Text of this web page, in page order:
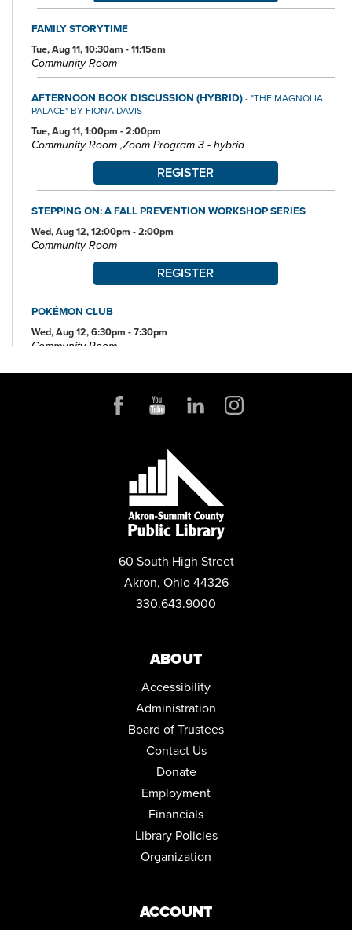
FAMILY STORYTIME
Tue, Aug 11, 10:30am - 11:15am
Community Room
AFTERNOON BOOK DISCUSSION (HYBRID)- "THE MAGNOLIA
PALACE" BY FIONA DAVIS
Tue, Aug 11, 1:00pm - 2:00pm
Community Room ,Zoom Program 3 - hybrid
REGISTER
STEPPING ON: A FALL PREVENTION WORKSHOP SERIES
Wed, Aug 12, 12:00pm - 2:00pm
Community Room
REGISTER
POKÉMON CLUB
Wed, Aug 12, 6:30pm - 7:30pm
Community Room
Thu, Aug 13, 10:30am - 11:15am
Community Room
MUST-SEE DESTINATIONS: UNITED KINGDOM
Thu, Aug 13, 6:00pm - 7:45pm
STEPPING ON: A FALL PREVENTION WORKSHOP SERIES
Mon, Aug 17, 12:00pm - 2:00pm
REGISTER
Tue, Aug 18, 10:30am - 11:15am
GET TECH HELP WITH A TECHNOLOGY TRAINER
Tue, Aug 18, 1:00pm - 5:00pm
EVENING BOOK DISCUSSION
Tue, Aug 18, 6:00pm - 7:00pm
60 South High Street
Akron, Ohio 44326
330.643.9000
ABOUT
Accessibility
Administration
Board of Trustees
Contact Us
Donate
Employment
Financials
Library Policies
Organization
ACCOUNT